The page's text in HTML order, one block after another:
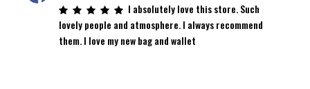
I absolutely love this store. Such
lovely people and atmosphere. I always recommend
them. I love my new bag and wallet